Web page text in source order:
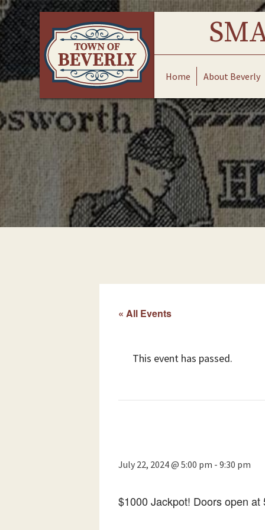
Home About Beverly
Skip
to
content
« All Events
This event has passed.
July 22, 2024 @ 5:00 pm - 9:30 pm
$1000 Jackpot! Doors open